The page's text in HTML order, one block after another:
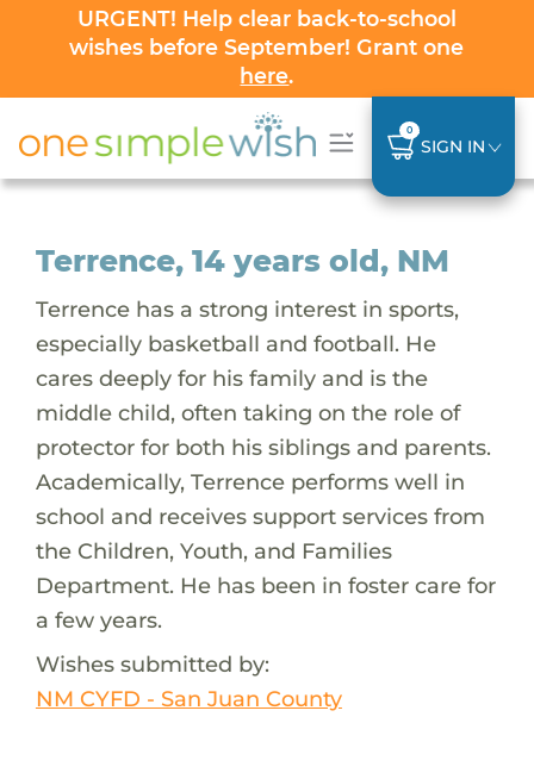
URGENT! Help clear back-to-school
wishes before September! Grant one
here.
0
SIGN IN
Terrence, 14 years old, NM
Terrence has a strong interest in sports,
especially basketball and football. He
cares deeply for his family and is the
middle child, often taking on the role of
protector for both his siblings and parents.
Academically, Terrence performs well in
school and receives support services from
the Children, Youth, and Families
Department. He has been in foster care for
a few years.
Wishes submitted by:
NM CYFD - San Juan County